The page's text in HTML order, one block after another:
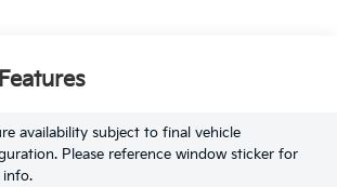
availability subject to final vehicle
Please reference window sticker for
info.